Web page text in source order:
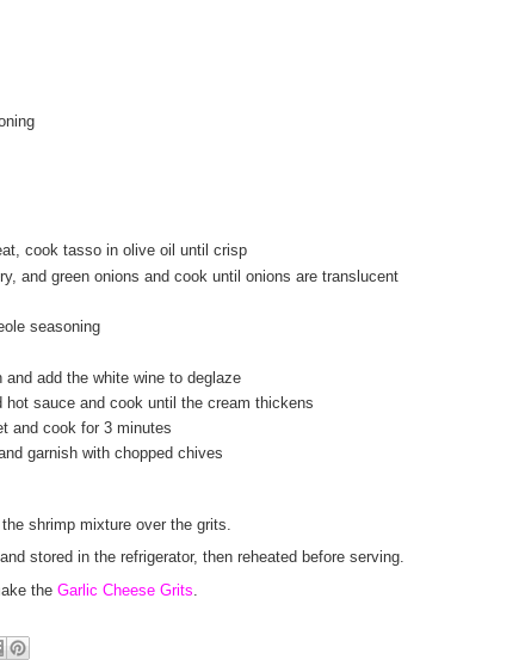
cook tasso in olive oil until crisp
and green onions and cook until onions are translucent
seasoning
add the white wine to deglaze
sauce and cook until the cream thickens
and cook for 3 minutes
garnish with chopped chives
shrimp mixture over the grits.
stored in the refrigerator, then reheated before serving.
the Garlic Cheese Grits.